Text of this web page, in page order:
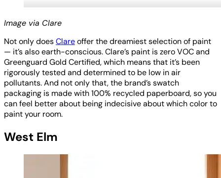
Image via Clare
Not only doesClareoffer the dreamiest selection of paint
— it’s also earth-conscious. Clare’s paint is zero VOC and
Greenguard Gold Certified, which means that it’s been
rigorously tested and determined to be low in air
pollutants. And not only that, the brand’s swatch
packaging is made with 100% recycled paperboard, so you
can feel better about being indecisive about which color to
paint your room.
West Elm